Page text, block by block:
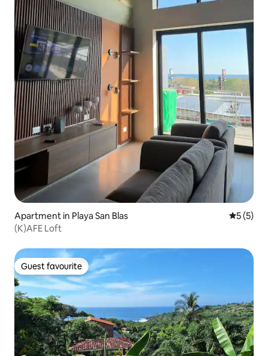
Apartment in Playa San Blas 5 out of
5 (5)
(K)AFE Loft
Guest favourite
Guest favourite